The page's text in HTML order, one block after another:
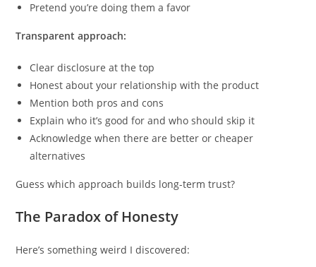
Pretend you’re doing them a favor
Transparent approach:
Clear disclosure at the top
Honest about your relationship with the product
Mention both pros and cons
Explain who it’s good for and who should skip it
Acknowledge when there are better or cheaper
alternatives
Guess which approach builds long-term trust?
The Paradox of Honesty
Here’s something weird I discovered: